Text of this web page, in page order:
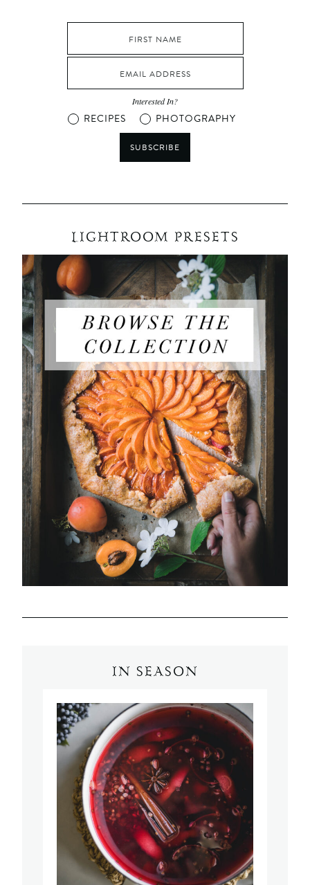
Interested In?
RECIPES PHOTOGRAPHY
SUBSCRIBE
LIGHTROOM PRESETS
IN SEASON